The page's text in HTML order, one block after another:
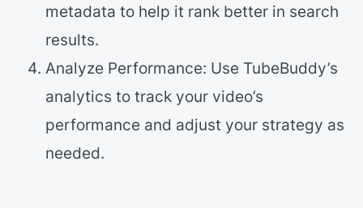
metadata to help it rank better in search
results.
Analyze Performance: Use TubeBuddy’s
analytics to track your video’s
performance and adjust your strategy as
needed.